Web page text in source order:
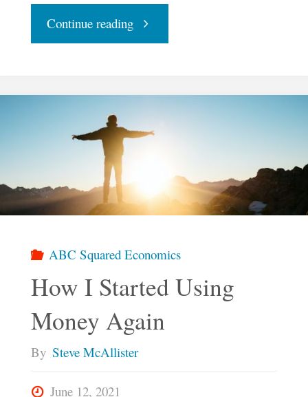
Continue reading"Investing
Social
Profit"
ABC Squared Economics
How I Started Using
Money Again
By Steve McAllister
June 12, 2021